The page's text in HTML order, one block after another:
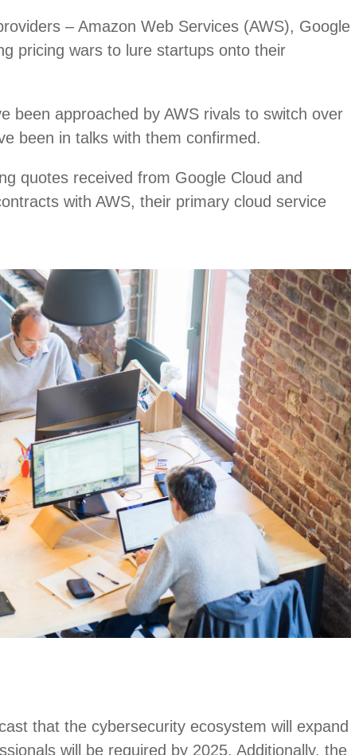
– Amazon Web Services (AWS), Google
pricing wars to lure startups onto their
been approached by AWS rivals to switch over
been in talks with them confirmed.
quotes received from Google Cloud and
with AWS, their primary cloud service
that the cybersecurity ecosystem will expand
will be required by 2025. Additionally, the